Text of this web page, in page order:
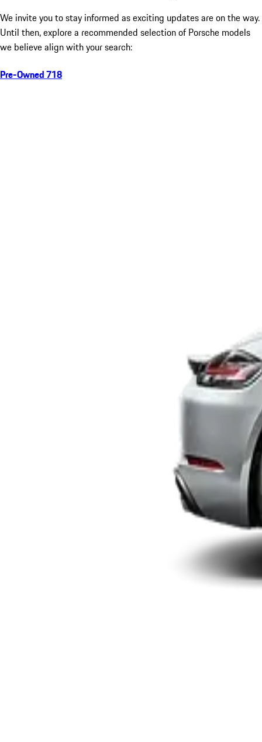
We invite you to stay informed as exciting updates are on the way.
Until then, explore a recommended selection of Porsche models
we believe align with your search:
Pre-Owned 718